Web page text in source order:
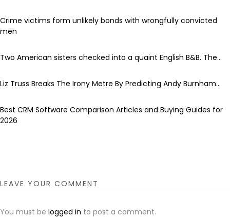
Crime victims form unlikely bonds with wrongfully convicted
men
Two American sisters checked into a quaint English B&B. The...
Liz Truss Breaks The Irony Metre By Predicting Andy Burnham...
Best CRM Software Comparison Articles and Buying Guides for
2026
LEAVE YOUR COMMENT
You must be logged in to post a comment.